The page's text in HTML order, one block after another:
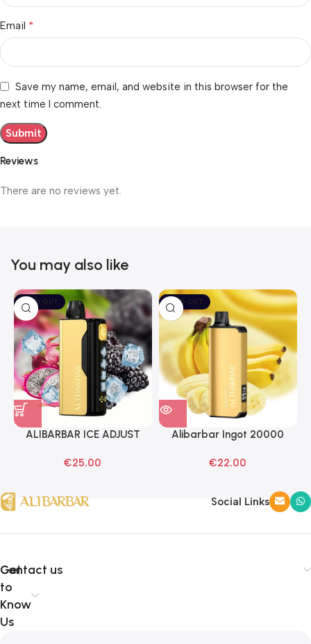
Reviews
There are no reviews yet.
Email *
Save my name, email, and website in this browser for the
next time I comment.
You may also like
SOLD OUT
ALIBARBAR ICE ADJUST
Vapes
€25.00
SOLD OUT
Alibarbar Ingot 20000
Vape
€22.00
Social Links
Get
to
Know
Us
Contact us